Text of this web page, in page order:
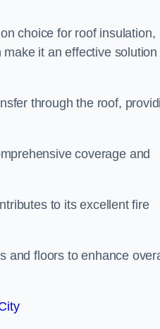
choice for roof insulation,
it an effective solution
through the roof,
coverage and
to its excellent fire
and floors to enhance